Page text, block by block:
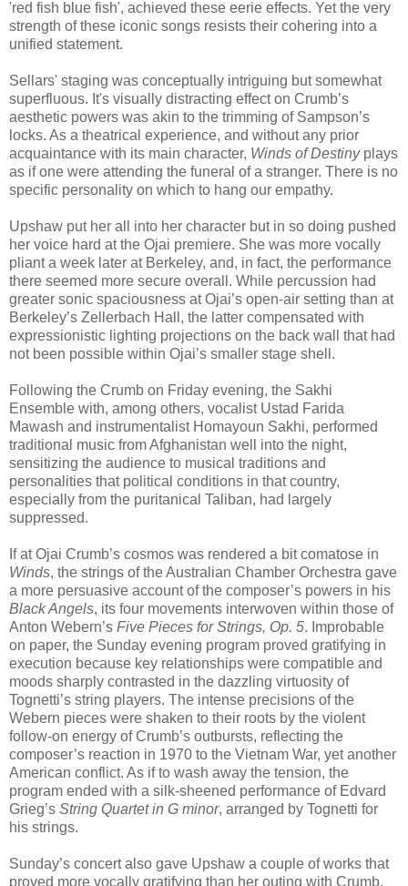
'red fish blue fish', achieved these eerie effects. Yet the very
strength of these iconic songs resists their cohering into a
unified statement.
Sellars' staging was conceptually intriguing but somewhat
superfluous. It's visually distracting effect on Crumb’s
aesthetic powers was akin to the trimming of Sampson’s
locks. As a theatrical experience, and without any prior
acquaintance with its main character, Winds of Destinyplays
as if one were attending the funeral of a stranger. There is no
specific personality on which to hang our empathy.
Upshaw put her all into her character but in so doing pushed
her voice hard at the Ojai premiere. She was more vocally
pliant a week later at Berkeley, and, in fact, the performance
there seemed more secure overall. While percussion had
greater sonic spaciousness at Ojai’s open-air setting than at
Berkeley’s Zellerbach Hall, the latter compensated with
expressionistic lighting projections on the back wall that had
not been possible within Ojai’s smaller stage shell.
Following the Crumb on Friday evening, the Sakhi
Ensemble with, among others, vocalist Ustad Farida
Mawash and instrumentalist Homayoun Sakhi, performed
traditional music from Afghanistan well into the night,
sensitizing the audience to musical traditions and
personalities that political conditions in that country,
especially from the puritanical Taliban, had largely
suppressed.
If at Ojai Crumb’s cosmos was rendered a bit comatose in
Winds, the strings of the Australian Chamber Orchestra gave
a more persuasive account of the composer’s powers in his
Black Angels, its four movements interwoven within those of
Anton Webern’s Five Pieces for Strings, Op. 5. Improbable
on paper, the Sunday evening program proved gratifying in
execution because key relationships were compatible and
moods sharply contrasted in the dazzling virtuosity of
Tognetti’s string players. The intense precisions of the
Webern pieces were shaken to their roots by the violent
follow-on energy of Crumb’s outbursts, reflecting the
composer’s reaction in 1970 to the Vietnam War, yet another
American conflict. As if to wash away the tension, the
program ended with a silk-sheened performance of Edvard
Grieg’s String Quartet in G minor, arranged by Tognetti for
his strings.
Sunday’s concert also gave Upshaw a couple of works that
proved more vocally gratifying than her outing with Crumb.